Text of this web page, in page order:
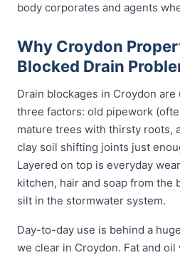
body corporates and agents
Why Croydon
Blocked Drain
Drain blockages in Croydon
three factors: old pipework
mature trees with thirsty roots,
clay soil shifting joints just
Layered on top is everyday
kitchen, hair and soap from the
silt in the stormwater system.
Day-to-day use is behind a
we clear in Croydon. Fat and